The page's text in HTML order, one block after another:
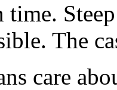
time.
The
care